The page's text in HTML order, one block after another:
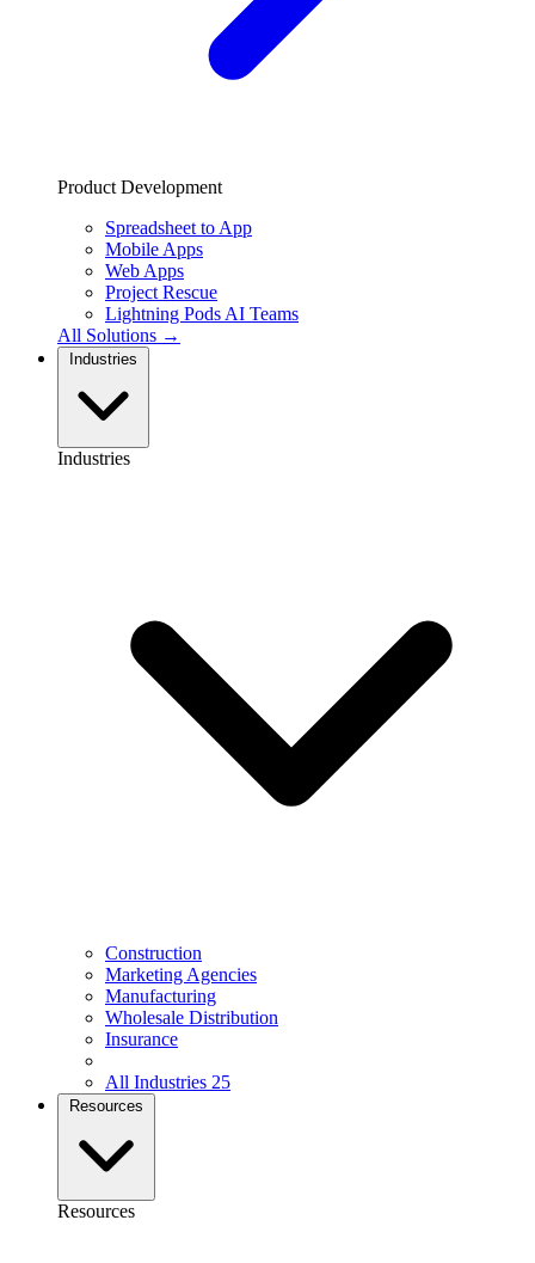
Product Development
Spreadsheet to App
Mobile Apps
Web Apps
Project Rescue
Lightning Pods AI Teams
All Solutions →
Industries
Industries
Construction
Marketing Agencies
Manufacturing
Wholesale Distribution
Insurance
All Industries 25
Resources
Resources